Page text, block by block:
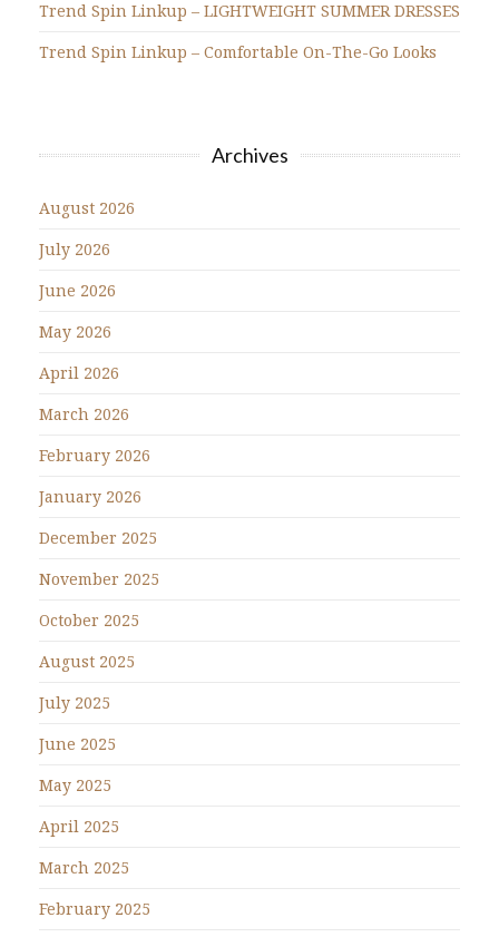
Trend Spin Linkup – LIGHTWEIGHT SUMMER DRESSES
Trend Spin Linkup – Comfortable On-The-Go Looks
Archives
August 2026
July 2026
June 2026
May 2026
April 2026
March 2026
February 2026
January 2026
December 2025
November 2025
October 2025
August 2025
July 2025
June 2025
May 2025
April 2025
March 2025
February 2025